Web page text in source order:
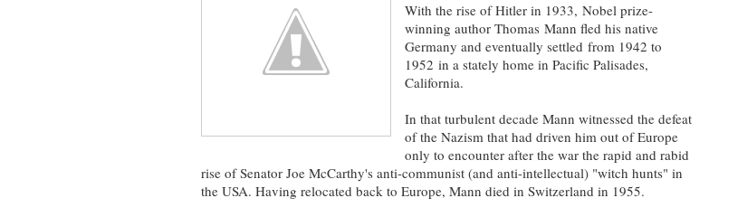
With the rise of Hitler in 1933, Nobel prize-
winning author Thomas Mann fled his native
Germany and eventually settled from 1942 to
1952 in a stately home in Pacific Palisades,
California.
In that turbulent decade Mann witnessed the defeat
of the Nazism that had driven him out of Europe
only to encounter after the war the rapid and rabid
rise of Senator Joe McCarthy's anti-communist (and anti-intellectual) "witch hunts" in
the USA. Having relocated back to Europe, Mann died in Switzerland in 1955.